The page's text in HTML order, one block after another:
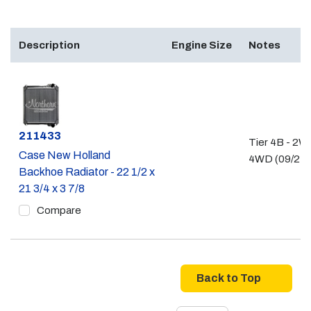
Description Engine Size Notes
Part #
211433
Case New Holland
Backhoe Radiator - 22 1/2 x
21 3/4 x 3 7/8
Compare
Tier 4B -
4WD (09/21
Back to Top